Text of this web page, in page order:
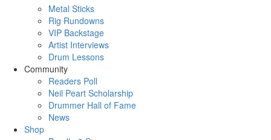
Metal Sticks
Rig Rundowns
VIP Backstage
Artist Interviews
Drum Lessons
Community
Readers Poll
Neil Peart Scholarship
Drummer Hall of Fame
News
Shop